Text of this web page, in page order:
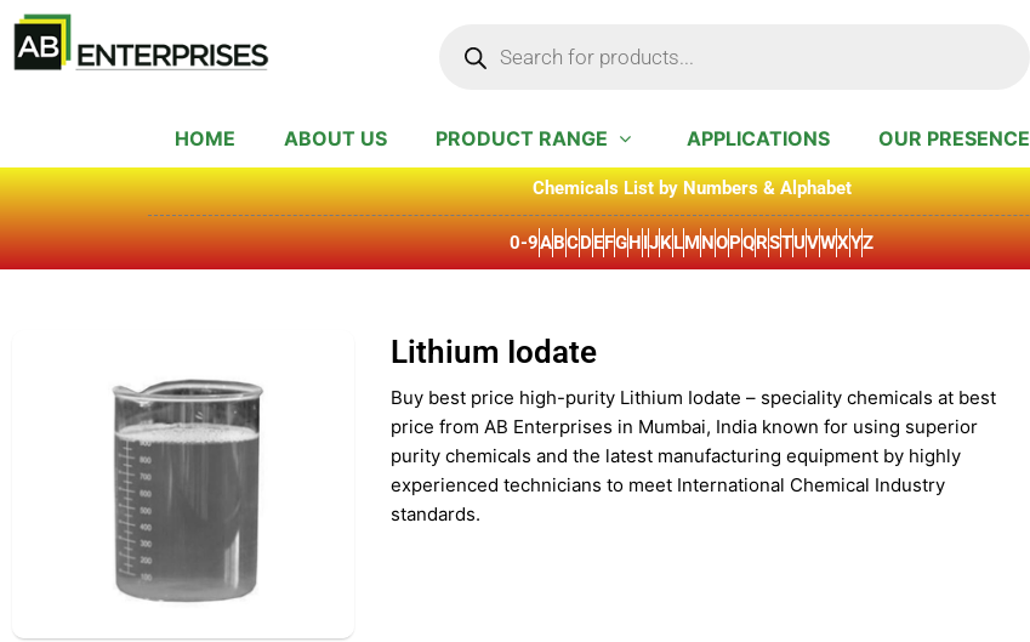
Skip
content
HOME ABOUT US PRODUCT RANGE APPLICATIONS OUR PRESENCE
Chemicals List by Numbers & Alphabet
0-9ABCDEFGHIJKLMNOPQRSTUVWXYZ
Lithium Iodate
Buy best price high-purity Lithium Iodate – speciality chemicals at best
price from AB Enterprises in Mumbai, India known for using superior
purity chemicals and the latest manufacturing equipment by highly
experienced technicians to meet International Chemical Industry
standards.